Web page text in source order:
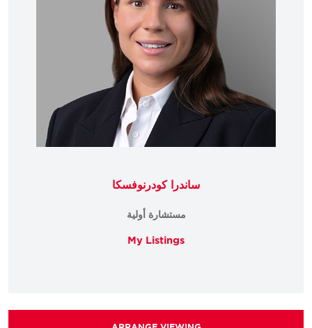
ساندرا كودرنوفسكا
مستشارة أولية
My Listings